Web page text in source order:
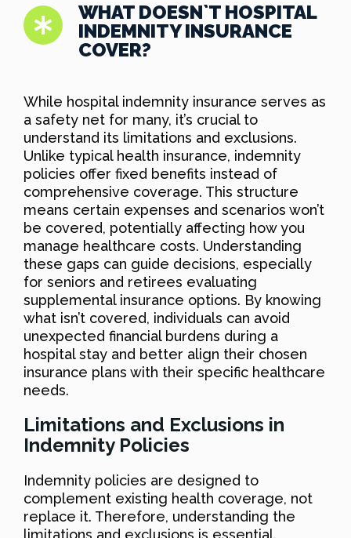
WHAT DOESN`T HOSPITAL
INDEMNITY INSURANCE
COVER?
While hospital indemnity insurance serves as
a safety net for many, it’s crucial to
understand its limitations and exclusions.
Unlike typical health insurance, indemnity
policies offer fixed benefits instead of
comprehensive coverage. This structure
means certain expenses and scenarios won’t
be covered, potentially affecting how you
manage healthcare costs. Understanding
these gaps can guide decisions, especially
for seniors and retirees evaluating
supplemental insurance options. By knowing
what isn’t covered, individuals can avoid
unexpected financial burdens during a
hospital stay and better align their chosen
insurance plans with their specific healthcare
needs.
Limitations and Exclusions in
Indemnity Policies
Indemnity policies are designed to
complement existing health coverage, not
replace it. Therefore, understanding the
limitations and exclusions is essential.